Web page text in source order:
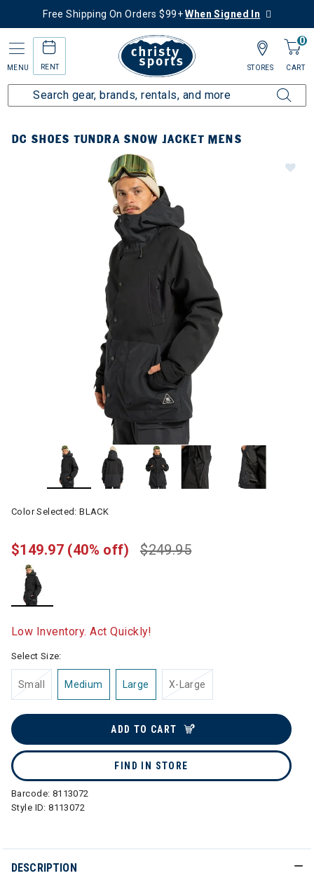
Free Shipping On Orders $99+When Signed In
MENU RENT
0
CART
STORES
DC SHOES TUNDRA SNOW JACKET MENS
Color Selected:BLACK
$249.95
$149.97 (40% off)
Low Inventory. Act Quickly!
Select Size:
Small Medium Large X-Large
ADD TO CART
FIND IN STORE
Barcode: 8113072
Style ID:8113072
DESCRIPTION